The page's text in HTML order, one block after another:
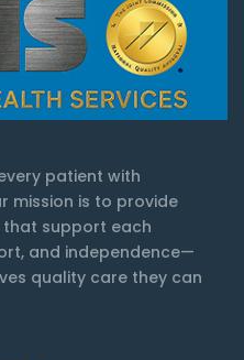
patient with
mission is to provide
that support each
and independence—
quality care they can